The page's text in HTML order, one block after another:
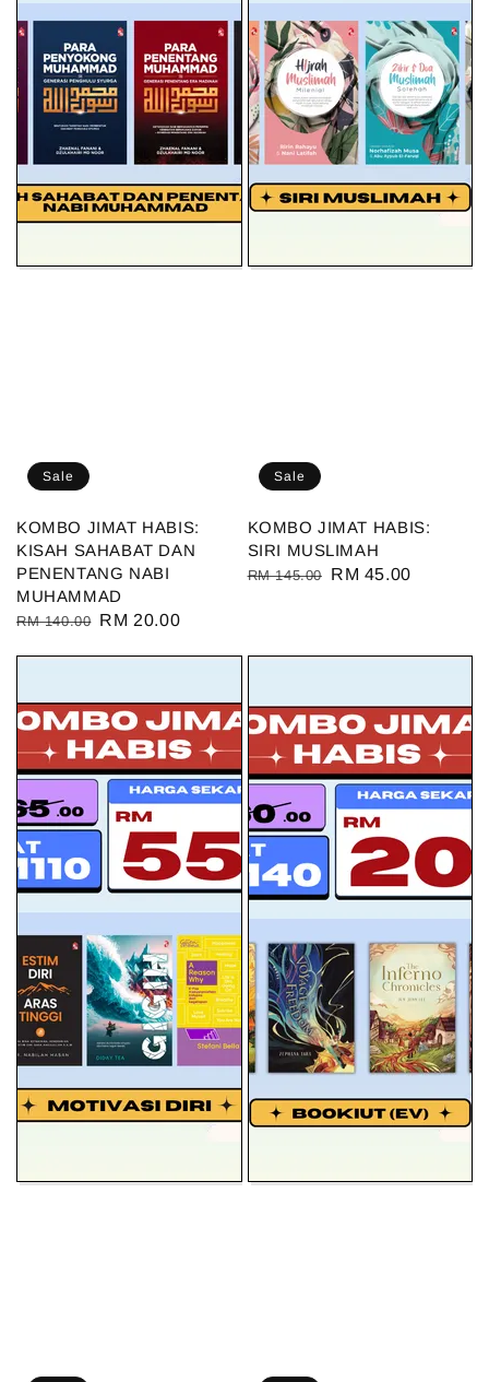
Sale
KOMBO JIMAT HABIS:
KISAH SAHABAT DAN
PENENTANG NABI
MUHAMMAD
Regular
RM 140.00 Sale
RM 20.00
Sale
KOMBO JIMAT HABIS:
SIRI MUSLIMAH
Regular
RM 145.00
Sale
RM 45.00